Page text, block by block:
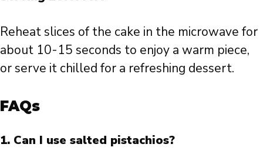
Reheat slices of the cake in the microwave for
about 10-15 seconds to enjoy a warm piece,
or serve it chilled for a refreshing dessert.
FAQs
1. Can I use salted pistachios?